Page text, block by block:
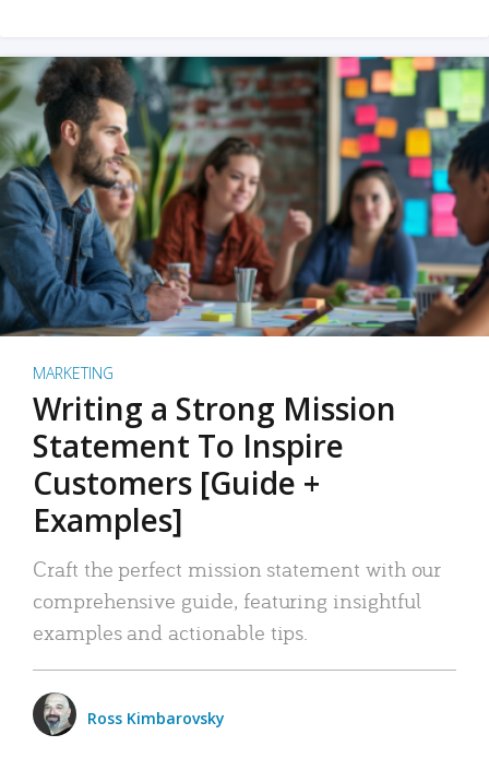
MARKETING
Writing a Strong Mission
Statement To Inspire
Customers [Guide +
Examples]
Craft the perfect mission statement with our
comprehensive guide, featuring insightful
examples and actionable tips.
Ross Kimbarovsky